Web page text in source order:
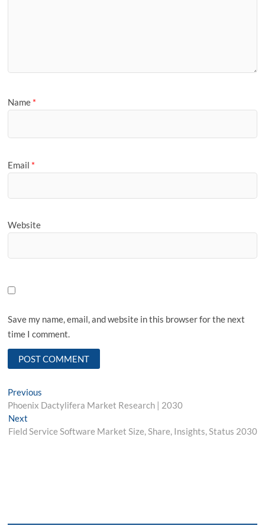
Name *
Email *
Website
Save my name, email, and website in this browser for the next
time I comment.
Post
navigation
Previous
post:
Phoenix Dactylifera Market Research | 2030
NextNext
post:
Field Service Software Market Size, Share, Insights, Status 2030